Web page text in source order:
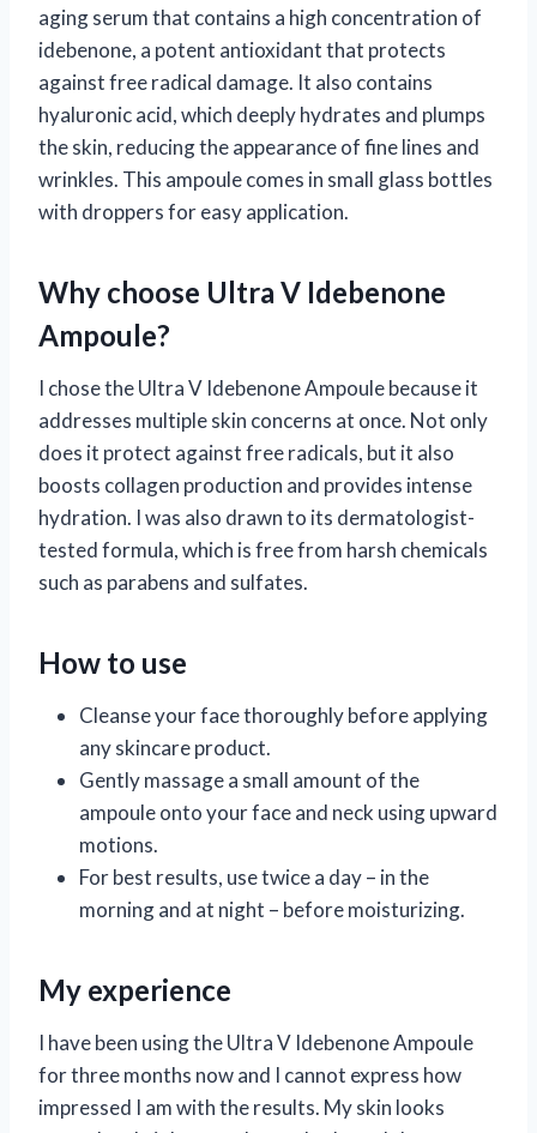
aging serum that contains a high concentration of
idebenone, a potent antioxidant that protects
against free radical damage. It also contains
hyaluronic acid, which deeply hydrates and plumps
the skin, reducing the appearance of fine lines and
wrinkles. This ampoule comes in small glass bottles
with droppers for easy application.
Why choose Ultra V Idebenone
Ampoule?
I chose the Ultra V Idebenone Ampoule because it
addresses multiple skin concerns at once. Not only
does it protect against free radicals, but it also
boosts collagen production and provides intense
hydration. I was also drawn to its dermatologist-
tested formula, which is free from harsh chemicals
such as parabens and sulfates.
How to use
Cleanse your face thoroughly before applying
any skincare product.
Gently massage a small amount of the
ampoule onto your face and neck using upward
motions.
For best results, use twice a day – in the
morning and at night – before moisturizing.
My experience
I have been using the Ultra V Idebenone Ampoule
for three months now and I cannot express how
impressed I am with the results. My skin looks